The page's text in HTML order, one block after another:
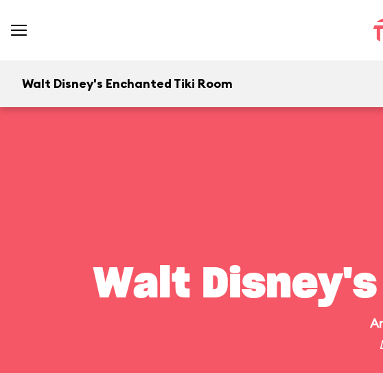
Walt Disney's Enchanted Tiki Room
Walt